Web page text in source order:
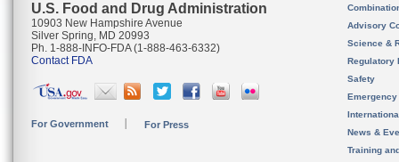
U.S. Food and Drug Administration
10903 New Hampshire Avenue
Silver Spring, MD 20993
Ph. 1-888-INFO-FDA (1-888-463-6332)
Contact FDA
For Government For Press
Advisory
Science &
Regulatory
Safety
News &
Training